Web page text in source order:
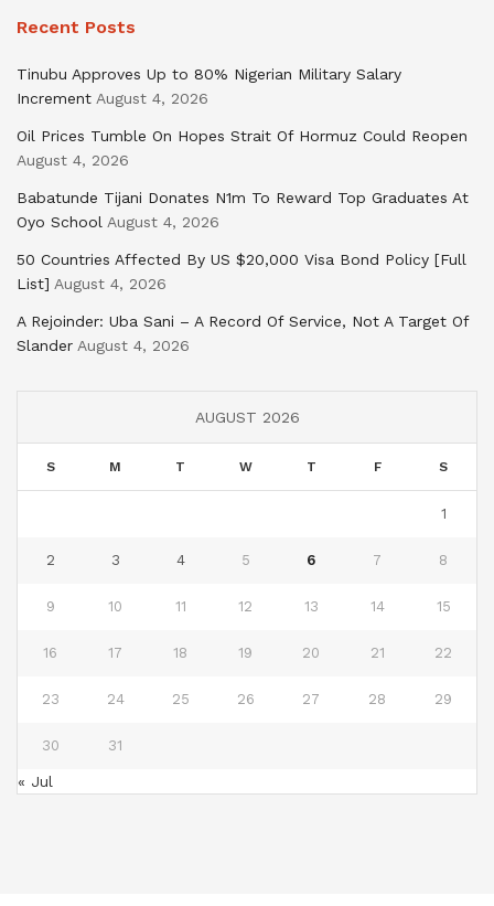
Recent Posts
Tinubu Approves Up to 80% Nigerian Military Salary
Increment August 4, 2026
Oil Prices Tumble On Hopes Strait Of Hormuz Could Reopen
August 4, 2026
Babatunde Tijani Donates N1m To Reward Top Graduates At
Oyo School August 4, 2026
50 Countries Affected By US $20,000 Visa Bond Policy [Full
List] August 4, 2026
A Rejoinder: Uba Sani – A Record Of Service, Not A Target Of
Slander August 4, 2026
AUGUST 2026
S M T W T F S
1
2 3 4 5 6 7 8
9 10 11 12 13 14 15
16 17 18 19 20 21 22
23 24 25 26 27 28 29
30 31
« Jul